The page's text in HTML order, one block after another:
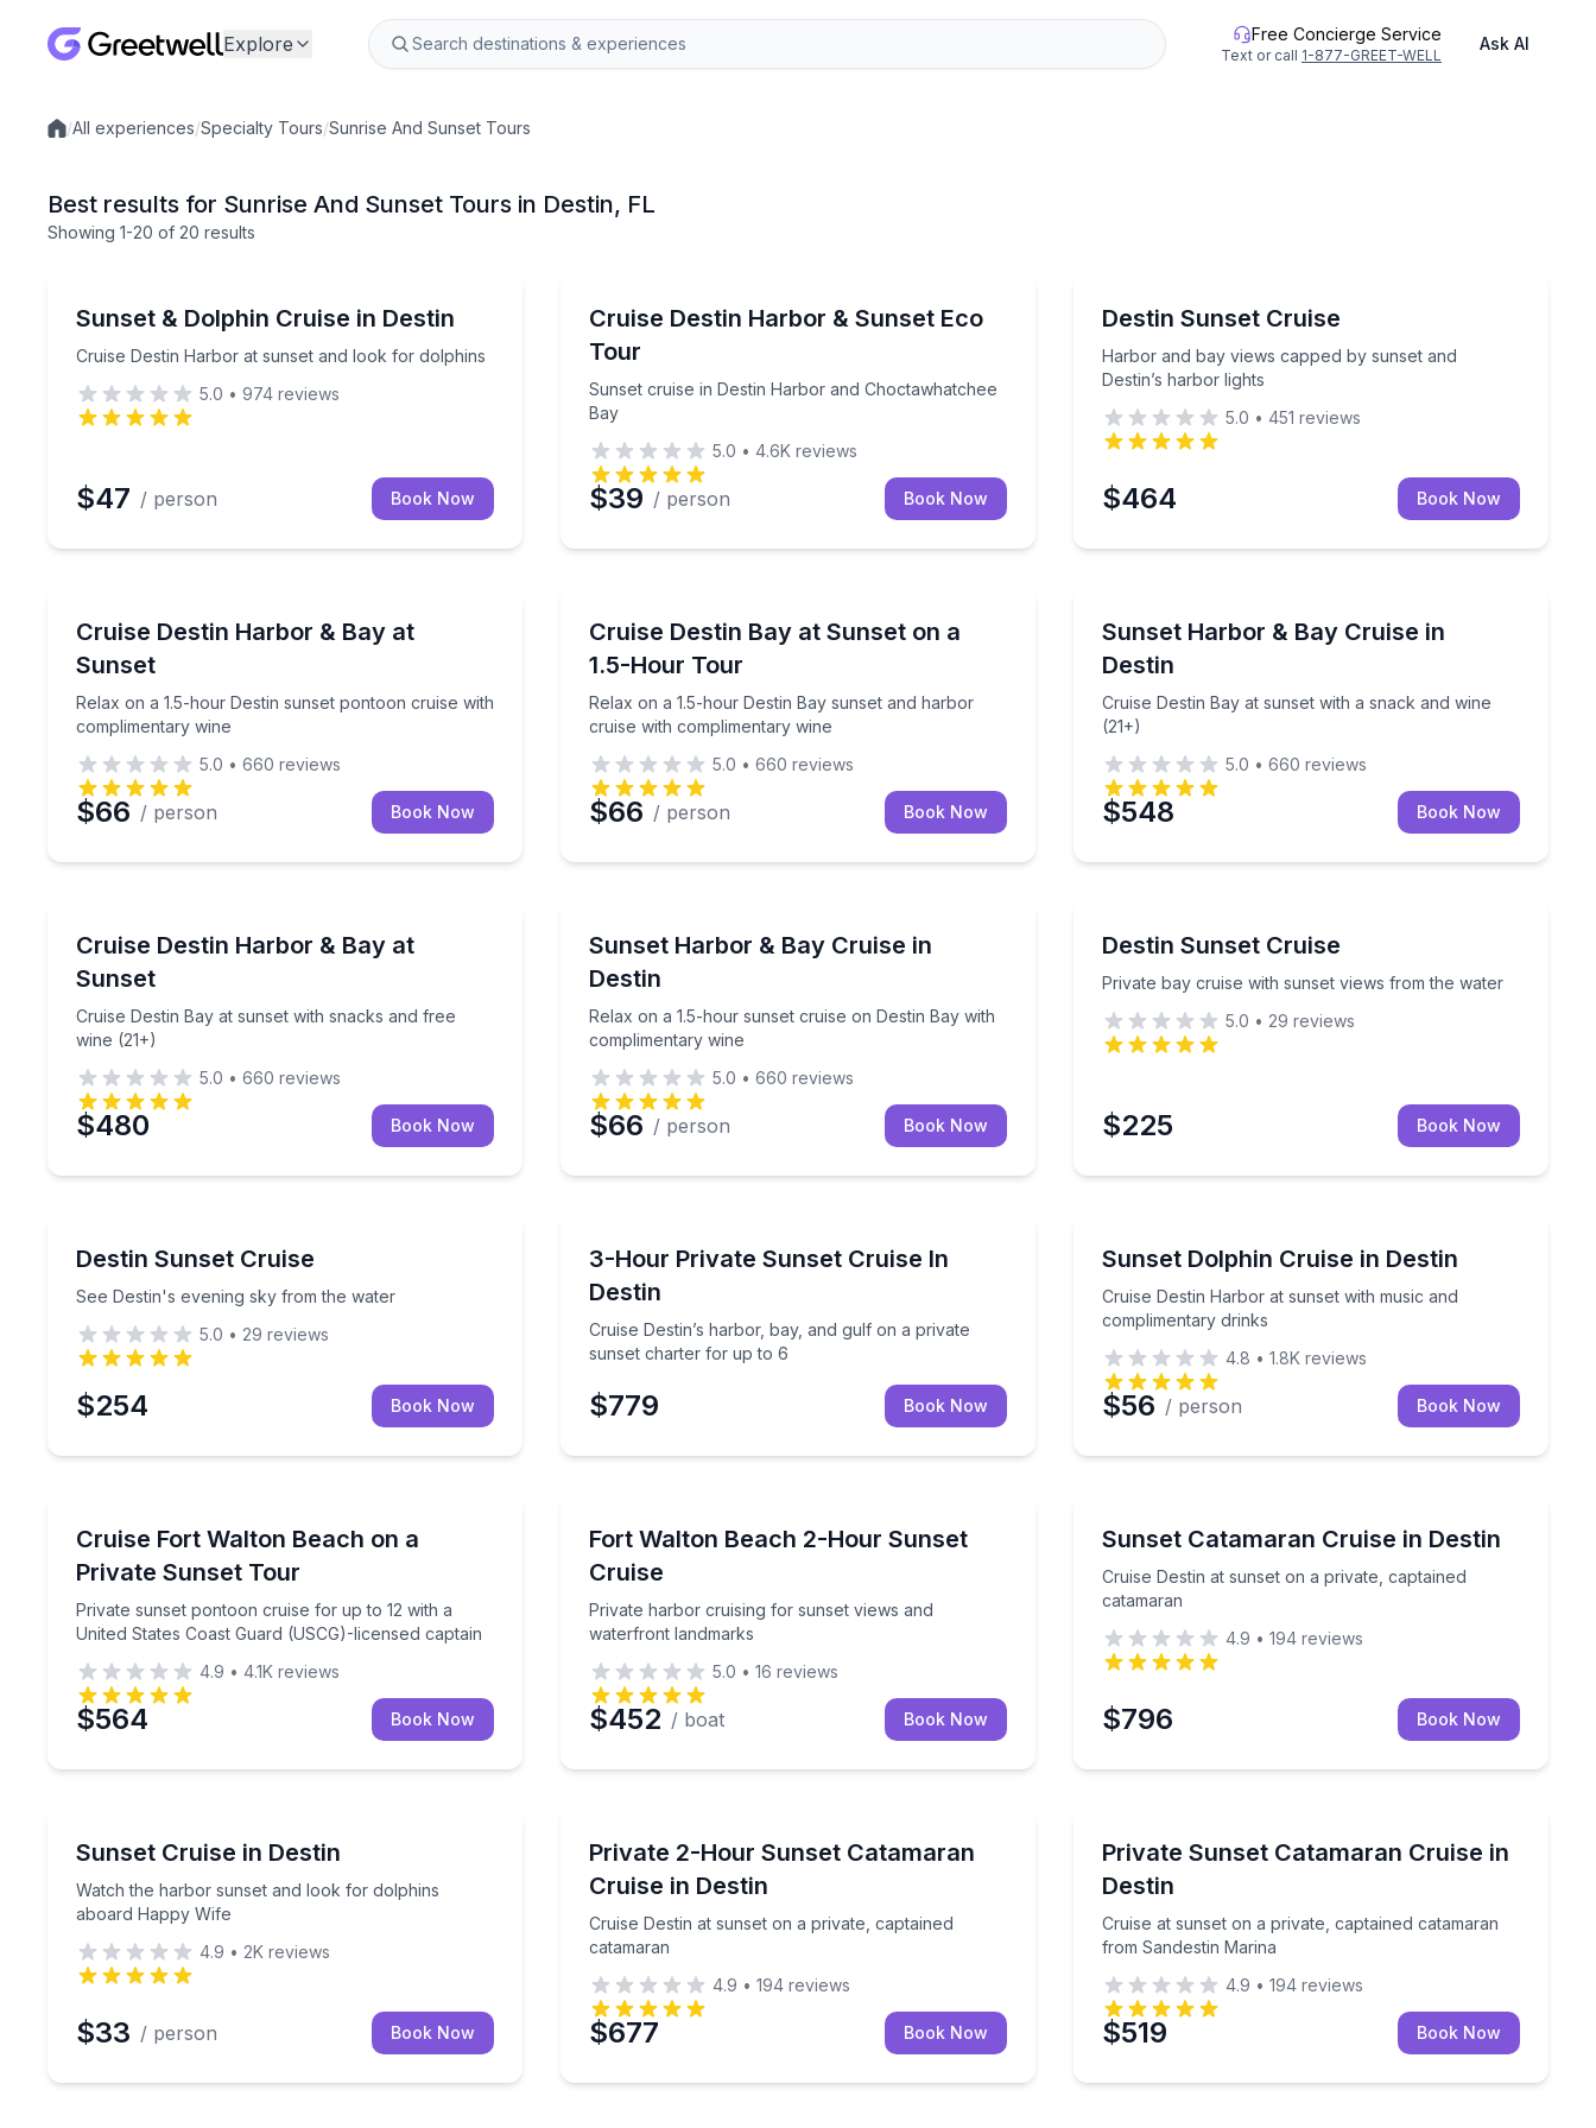
Explore Free Concierge Service
Text or call 1-877-GREET-WELL
Ask AI
Local experiences
/All experiences/Specialty Tours/Sunrise And Sunset Tours
Best results for Sunrise And Sunset Tours in Destin, FL
Showing 1-20 of 20 results
Sunset & Dolphin Cruise in Destin
Cruise Destin Harbor at sunset and look for dolphins
Cruise Destin Harbor at sunset and look for dolphins
5.0 • 974 reviews
$47 / person Book Now
Cruise Destin Harbor & Sunset Eco
Tour
Sunset cruise in Destin Harbor and Choctawhatchee
Bay
Sunset cruise in Destin Harbor and Choctawhatchee Bay
5.0 • 4.6K reviews
$39 / person Book Now
Destin Sunset Cruise
Harbor and bay views capped by sunset and
Destin’s harbor lights
Harbor and bay views capped by sunset and Destin’s
5.0 • 451 reviews
$464 Book Now
Cruise Destin Harbor & Bay at
Sunset
Relax on a 1.5-hour Destin sunset pontoon cruise with
complimentary wine
Relax on a 1.5-hour Destin sunset pontoon cruise with complimentary wine
5.0 • 660 reviews
$66 / person Book Now
Cruise Destin Bay at Sunset on a
1.5-Hour Tour
Relax on a 1.5-hour Destin Bay sunset and harbor
cruise with complimentary wine
Relax on a 1.5-hour Destin Bay sunset and harbor cruise with complimentary wine
5.0 • 660 reviews
$66 / person Book Now
Sunset Harbor & Bay Cruise in
Destin
Cruise Destin Bay at sunset with a snack and wine
(21+)
Cruise Destin Bay at sunset with a snack and wine
5.0 • 660 reviews
$548 Book Now
Cruise Destin Harbor & Bay at
Sunset
Cruise Destin Bay at sunset with snacks and free
wine (21+)
Cruise Destin Bay at sunset with snacks and free wine (21+)
5.0 • 660 reviews
$480 Book Now
Sunset Harbor & Bay Cruise in
Destin
Relax on a 1.5-hour sunset cruise on Destin Bay with
complimentary wine
Relax on a 1.5-hour sunset cruise on Destin Bay with complimentary wine
5.0 • 660 reviews
$66 / person Book Now
Destin Sunset Cruise
Private bay cruise with sunset views from the water
Private bay cruise with sunset views from the water
5.0 • 29 reviews
$225 Book Now
Destin Sunset Cruise
See Destin's evening sky from the water
See Destin's evening sky from the water
5.0 • 29 reviews
$254 Book Now
3-Hour Private Sunset Cruise In
Destin
Cruise Destin’s harbor, bay, and gulf on a private
sunset charter for up to 6
Cruise Destin’s harbor, bay, and gulf on a private sunset charter for up to 6
$779 Book Now
Sunset Dolphin Cruise in Destin
Cruise Destin Harbor at sunset with music and
complimentary drinks
Cruise Destin Harbor at sunset with music and
4.8 • 1.8K reviews
$56 / person Book Now
Cruise Fort Walton Beach on a
Private Sunset Tour
Private sunset pontoon cruise for up to 12 with a
United States Coast Guard (USCG)-licensed captain
Private sunset pontoon cruise for up to 12 with a United States Coast Guard (USCG)-licensed captain
4.9 • 4.1K reviews
$564 Book Now
Fort Walton Beach 2-Hour Sunset
Cruise
Private harbor cruising for sunset views and
waterfront landmarks
Private harbor cruising for sunset views and waterfront landmarks
5.0 • 16 reviews
$452 / boat Book Now
Sunset Catamaran Cruise in Destin
Cruise Destin at sunset on a private, captained
catamaran
Cruise Destin at sunset on a private, captained
4.9 • 194 reviews
$796 Book Now
Sunset Cruise in Destin
Watch the harbor sunset and look for dolphins
aboard Happy Wife
Watch the harbor sunset and look for dolphins aboard Happy Wife
4.9 • 2K reviews
$33 / person Book Now
Private 2-Hour Sunset Catamaran
Cruise in Destin
Cruise Destin at sunset on a private, captained
catamaran
Cruise Destin at sunset on a private, captained catamaran
4.9 • 194 reviews
$677 Book Now
Private Sunset Catamaran Cruise in
Destin
Cruise at sunset on a private, captained catamaran
from Sandestin Marina
Cruise at sunset on a private, captained catamaran
4.9 • 194 reviews
$519 Book Now